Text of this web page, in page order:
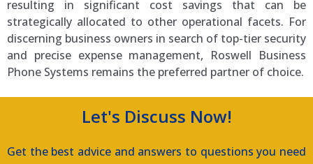
resulting in significant cost savings that can be
strategically allocated to other operational facets. For
discerning business owners in search of top-tier security
and precise expense management, Roswell Business
Phone Systems remains the preferred partner of choice.
Let's Discuss Now!
Get the best advice and answers to questions you need